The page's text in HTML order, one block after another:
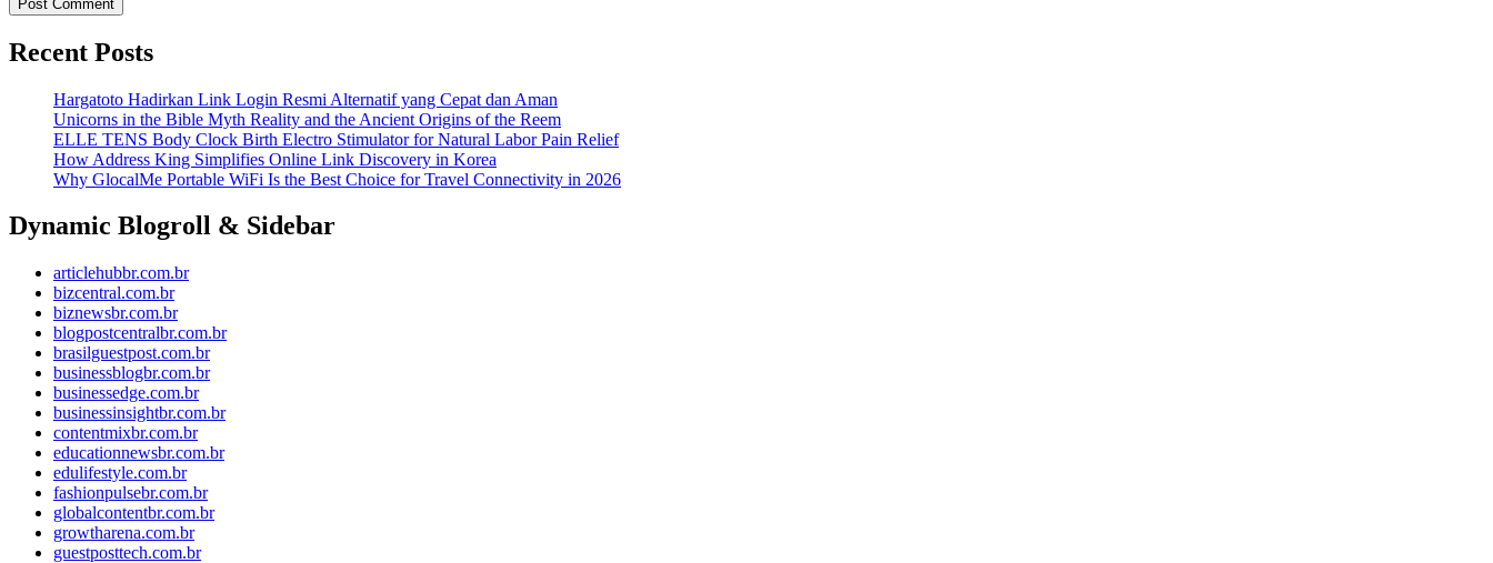
Recent Posts
Hargatoto Hadirkan Link Login Resmi Alternatif yang Cepat dan Aman
Unicorns in the Bible Myth Reality and the Ancient Origins of the Reem
ELLE TENS Body Clock Birth Electro Stimulator for Natural Labor Pain Relief
How Address King Simplifies Online Link Discovery in Korea
Why GlocalMe Portable WiFi Is the Best Choice for Travel Connectivity in 2026
Dynamic Blogroll & Sidebar
articlehubbr.com.br
bizcentral.com.br
biznewsbr.com.br
blogpostcentralbr.com.br
brasilguestpost.com.br
businessblogbr.com.br
businessedge.com.br
businessinsightbr.com.br
contentmixbr.com.br
educationnewsbr.com.br
edulifestyle.com.br
fashionpulsebr.com.br
globalcontentbr.com.br
growtharena.com.br
guestposttech.com.br